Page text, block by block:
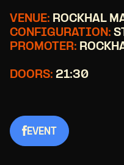
VENUE: ROCKHAL
CONFIGURATION:
PROMOTER:
DOORS: 21:30
EVENT